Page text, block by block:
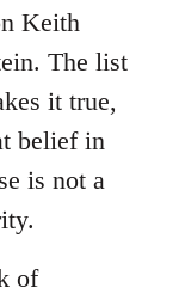
Keith
The list
it true,
belief in
is not a
of